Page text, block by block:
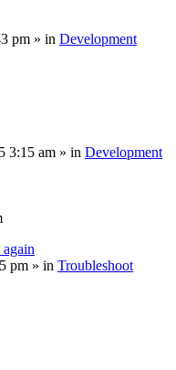
pm » in Development
3:15 am » in Development
pm » in Troubleshoot